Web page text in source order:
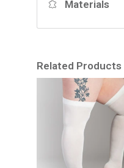
Materials
Related Products